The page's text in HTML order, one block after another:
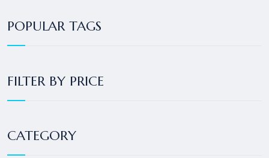
POPULAR TAGS
FILTER BY PRICE
CATEGORY